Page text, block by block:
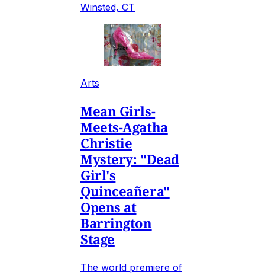
Winsted, CT
Arts
Mean Girls-
Meets-Agatha
Christie
Mystery: "Dead
Girl's
Quinceañera"
Opens at
Barrington
Stage
The world premiere of